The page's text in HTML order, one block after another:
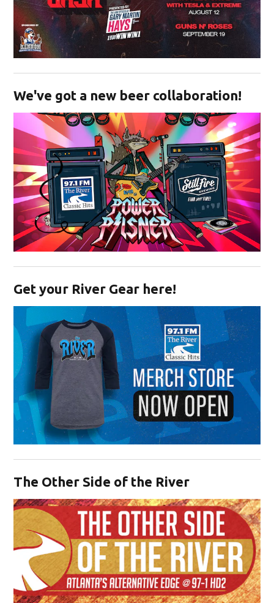
We've got a new beer collaboration!
Get your River Gear here!
The Other Side of the River